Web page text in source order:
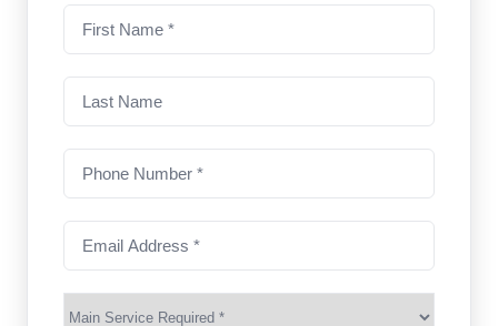
First
name(Required)
Last
Name
Phone
Number(Required)
Email
Address(Required)
Main